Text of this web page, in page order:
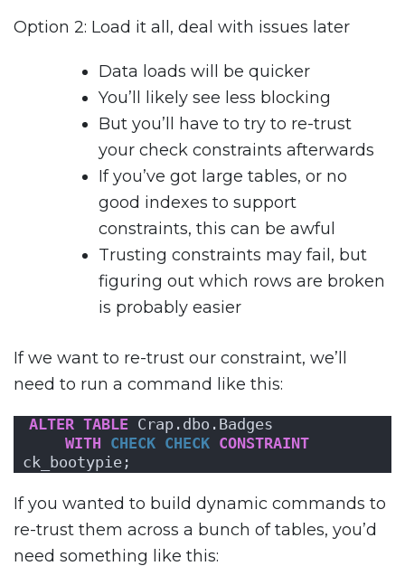
Option 2: Load it all, deal with issues later
Data loads will be quicker
You’ll likely see less blocking
But you’ll have to try to re-trust
your check constraints afterwards
If you’ve got large tables, or no
good indexes to support
constraints, this can be awful
Trusting constraints may fail, but
figuring out which rows are broken
is probably easier
If we want to re-trust our constraint, we’ll
need to run a command like this:
ALTER TABLE Crap.dbo.Badges
WITH CHECK CHECK CONSTRAINT
ck_bootypie;
If you wanted to build dynamic commands to
re-trust them across a bunch of tables, you’d
need something like this: